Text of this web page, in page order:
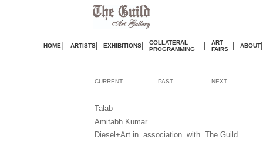
HOME| ARTISTS| EXHIBITIONS|
COLLATERAL
PROGRAMMING
|
ART
FAIRS
| ABOUT|
CURRENT PAST NEXT
Talab
Amitabh Kumar
Diesel+Art in association with The Guild